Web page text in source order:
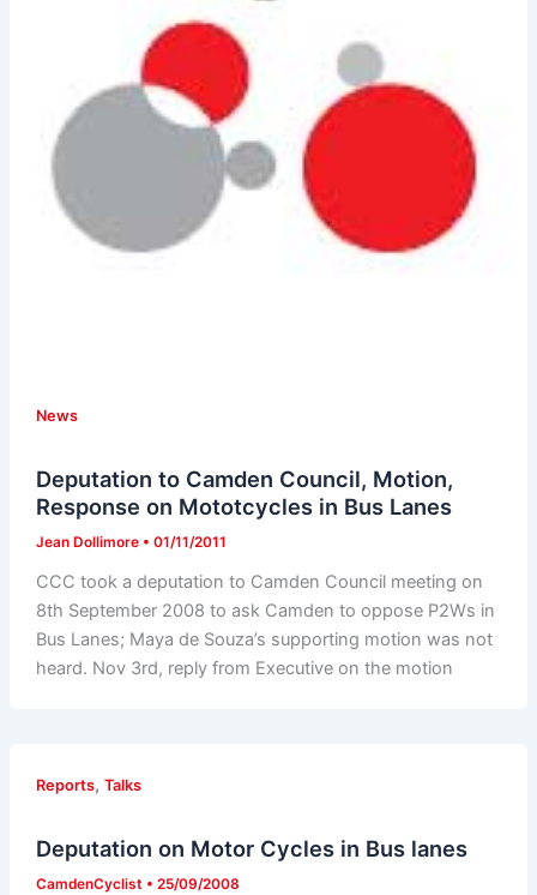
News
Deputation to Camden Council, Motion,
Response on Mototcycles in Bus Lanes
Jean Dollimore • 01/11/2011
CCC took a deputation to Camden Council meeting on
8th September 2008 to ask Camden to oppose P2Ws in
Bus Lanes; Maya de Souza’s supporting motion was not
heard. Nov 3rd, reply from Executive on the motion
Reports, Talks
Deputation on Motor Cycles in Bus lanes
CamdenCyclist • 25/09/2008